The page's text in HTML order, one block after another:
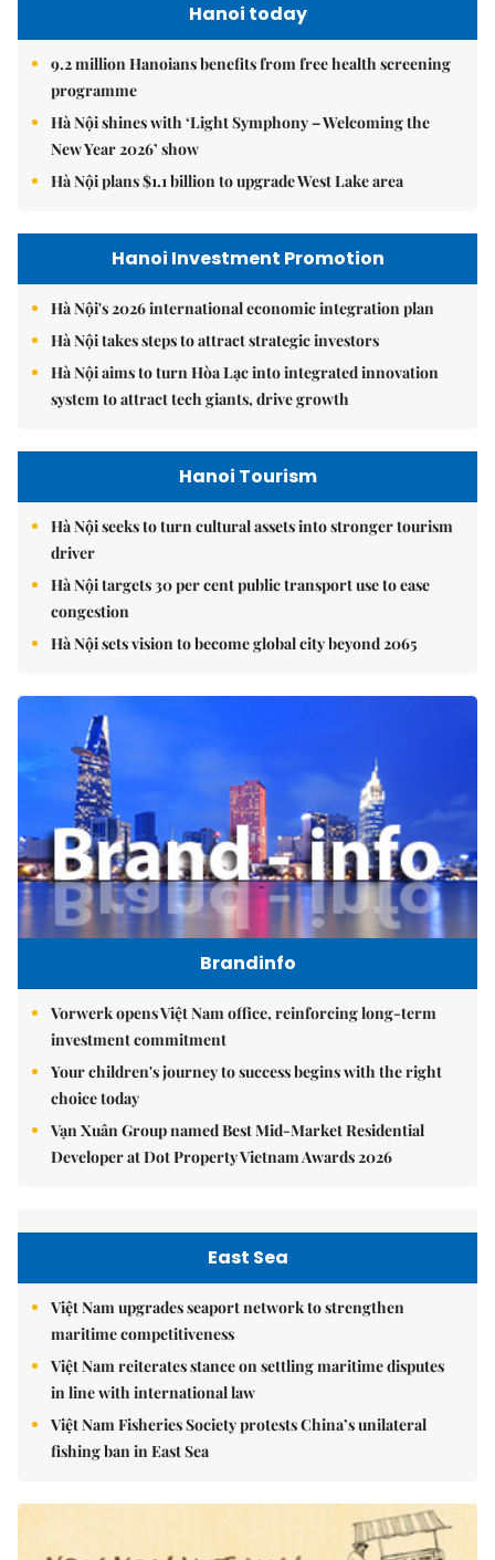
Hanoi today
9.2 million Hanoians benefits from free health screening
programme
Hà Nội shines with ‘Light Symphony – Welcoming the
New Year 2026’ show
Hà Nội plans $1.1 billion to upgrade West Lake area
Hanoi Investment Promotion
Hà Nội's 2026 international economic integration plan
Hà Nội takes steps to attract strategic investors
Hà Nội aims to turn Hòa Lạc into integrated innovation
system to attract tech giants, drive growth
Hanoi Tourism
Hà Nội seeks to turn cultural assets into stronger tourism
driver
Hà Nội targets 30 per cent public transport use to ease
congestion
Hà Nội sets vision to become global city beyond 2065
Brandinfo
Vorwerk opens Việt Nam office, reinforcing long-term
investment commitment
Your children's journey to success begins with the right
choice today
Vạn Xuân Group named Best Mid-Market Residential
Developer at Dot Property Vietnam Awards 2026
East Sea
Việt Nam upgrades seaport network to strengthen
maritime competitiveness
Việt Nam reiterates stance on settling maritime disputes
in line with international law
Việt Nam Fisheries Society protests China’s unilateral
fishing ban in East Sea